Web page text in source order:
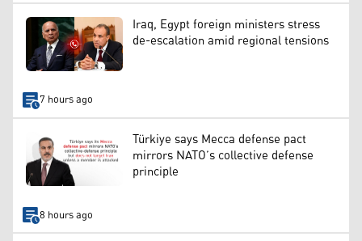
Iraq, Egypt foreign ministers stress
de-escalation amid regional tensions
7 hours ago
Türkiye says Mecca defense pact
mirrors NATO’s collective defense
principle
8 hours ago